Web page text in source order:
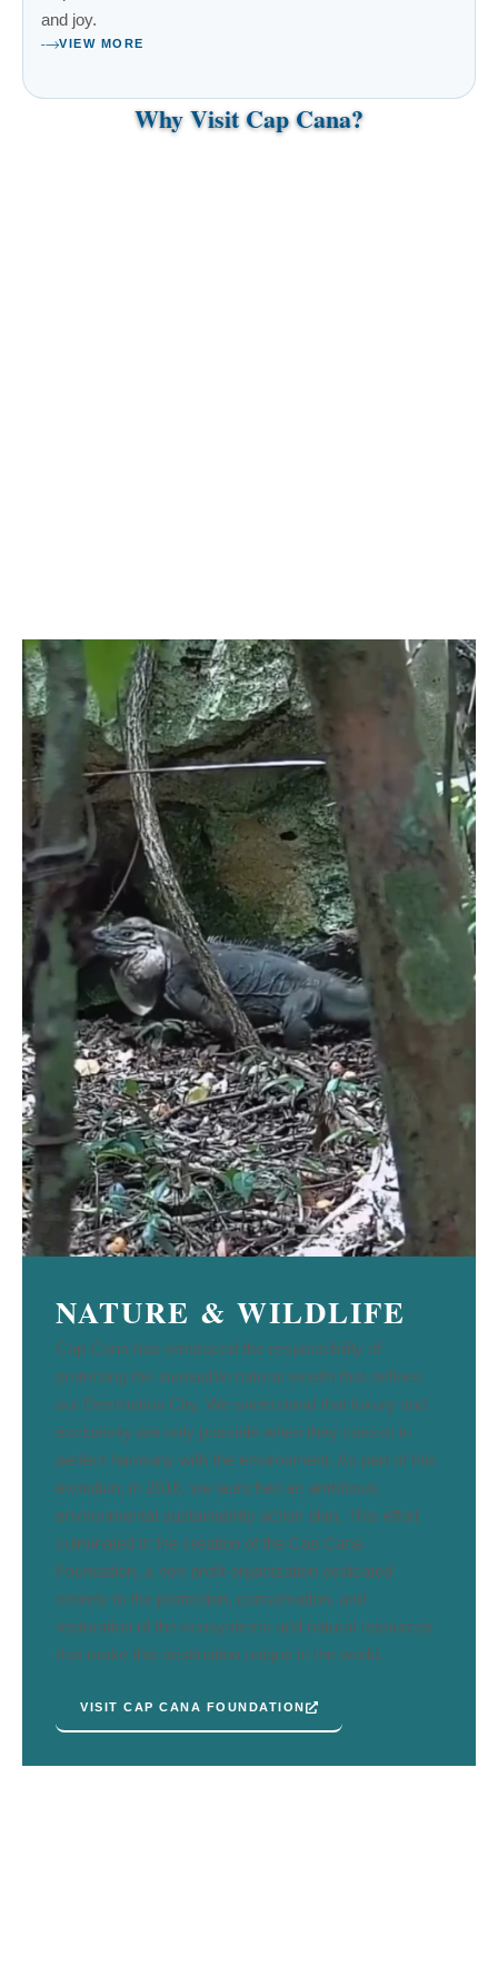
and joy.
VIEW MORE
Why Visit Cap Cana?
NATURE & WILDLIFE
Cap Cana has embraced the responsibility of
protecting the invaluable natural wealth that defines
our Destination City. We understand that luxury and
exclusivity are only possible when they coexist in
perfect harmony with the environment. As part of this
evolution, in 2016, we launched an ambitious
environmental sustainability action plan. This effort
culminated in the creation of the Cap Cana
Foundation, a non-profit organization dedicated
entirely to the protection, conservation, and
restoration of the ecosystems and natural resources
that make this destination unique in the world.
VISIT CAP CANA FOUNDATION